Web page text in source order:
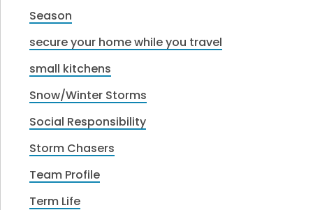
Season
secure your home while you travel
small kitchens
Snow/Winter Storms
Social Responsibility
Storm Chasers
Team Profile
Term Life